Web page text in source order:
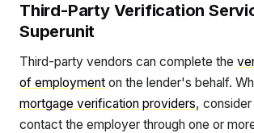
Third-Party Verification
Superunit
Third-party vendors can complete the
of employment on the lender's behalf.
mortgage verification providers,
contact the employer through one or